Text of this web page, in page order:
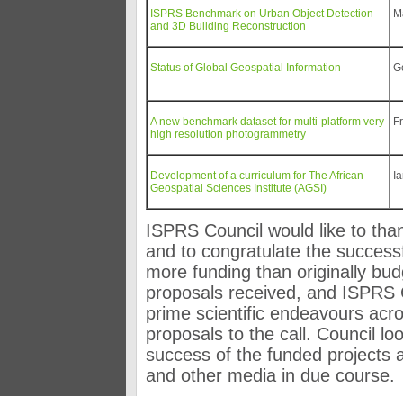
ISPRS Benchmark on Urban Object Detection
and 3D Building Reconstruction
Status of Global Geospatial Information
A new benchmark dataset for multi-platform very
high resolution photogrammetry
Development of a curriculum for The African
Geospatial Sciences Institute (AGSI)
ISPRS Council would like to
and to congratulate the
more funding than originally
proposals received, and ISPRS
prime scientific endeavours
proposals to the call. Council
success of the funded projects
and other media in due course.